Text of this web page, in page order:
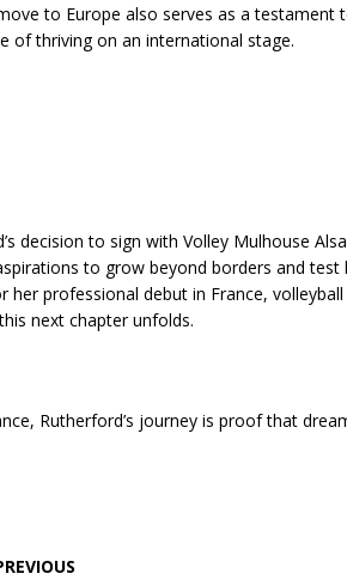
to Europe also serves as a testament
of thriving on an international stage.
decision to sign with Volley Mulhouse
to grow beyond borders and
her professional debut in France,
next chapter unfolds.
Rutherford’s journey is proof that